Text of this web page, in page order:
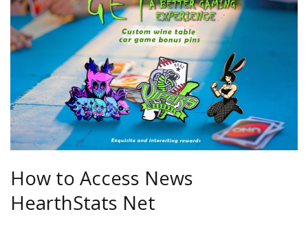
How to Access News
HearthStats Net